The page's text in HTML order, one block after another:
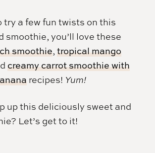
try a few fun twists on this
smoothie, you’ll love these
smoothie,tropical mango
creamy carrot smoothie with
recipes! Yum!
up this deliciously sweet and
Let’s get to it!